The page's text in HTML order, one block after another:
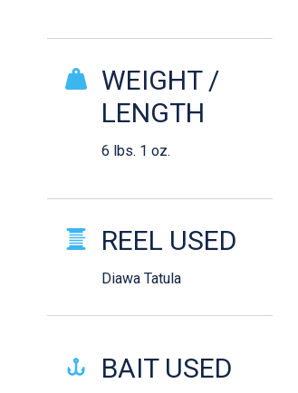
WEIGHT /
LENGTH
6 lbs. 1 oz.
REEL USED
Diawa Tatula
BAIT USED